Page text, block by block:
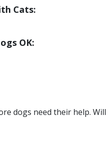
Cats:
OK:
dogs need their help. Will